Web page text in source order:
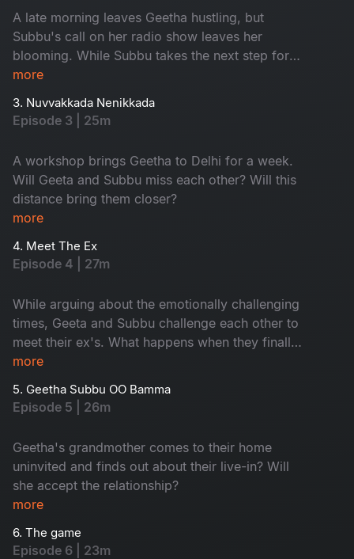
A late morning leaves Geetha hustling, but
Subbu's call on her radio show leaves her
blooming. While Subbu takes the next step for
his dreams to take flight, Geetha feels
more
3. Nuvvakkada Nenikkada
Episode 3 | 25m
A workshop brings Geetha to Delhi for a week.
Will Geeta and Subbu miss each other? Will this
distance bring them closer?
more
4. Meet The Ex
Episode 4 | 27m
While arguing about the emotionally challenging
times, Geeta and Subbu challenge each other to
meet their ex's. What happens when they finally
see their ex's?
more
5. Geetha Subbu OO Bamma
Episode 5 | 26m
Geetha's grandmother comes to their home
uninvited and finds out about their live-in? Will
she accept the relationship?
more
6. The game
Episode 6 | 23m